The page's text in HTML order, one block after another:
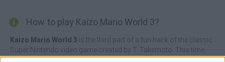
How to play Kaizo Mario World 3?
Kaizo Mario World 3 is the third part of a fun hack of the classic
Super Nintendo video game created by T. Takemoto. This time,
breaking the established rules when designing the levels makes it